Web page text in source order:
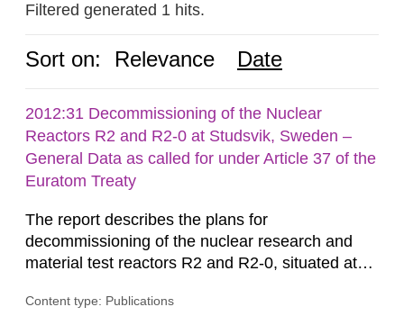
Filtered generated 1 hits.
Sort on: Relevance Date
2012:31 Decommissioning of the Nuclear
Reactors R2 and R2-0 at Studsvik, Sweden –
General Data as called for under Article 37 of the
Euratom Treaty
The report describes the plans for
decommissioning of the nuclear research and
material test reactors R2 and R2-0, situated at
document is to serve as information for the
Content type: Publications